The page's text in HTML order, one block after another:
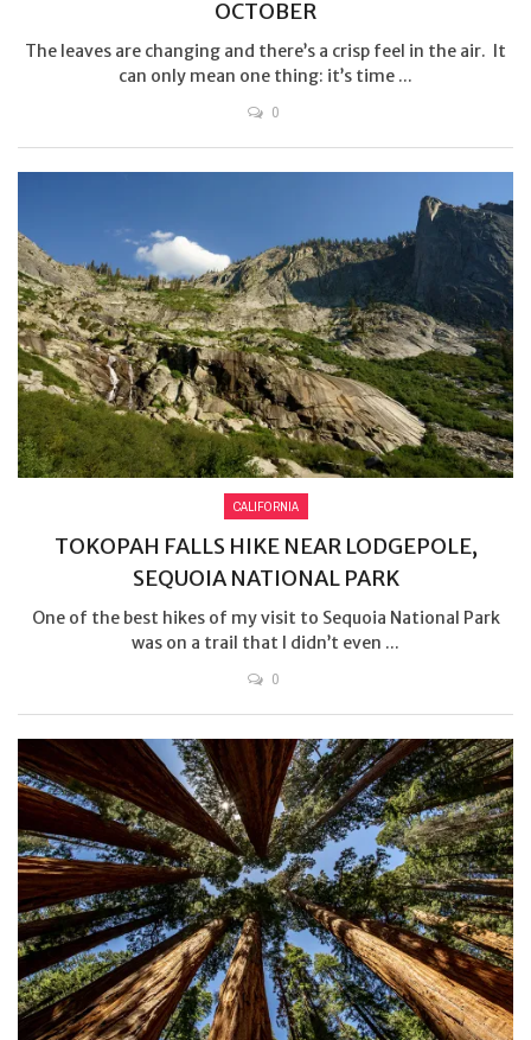
OCTOBER
The leaves are changing and there’s a crisp feel in the air. It
can only mean one thing: it’s time ...
0
CALIFORNIA
TOKOPAH FALLS HIKE NEAR LODGEPOLE,
SEQUOIA NATIONAL PARK
One of the best hikes of my visit to Sequoia National Park
was on a trail that I didn’t even ...
0